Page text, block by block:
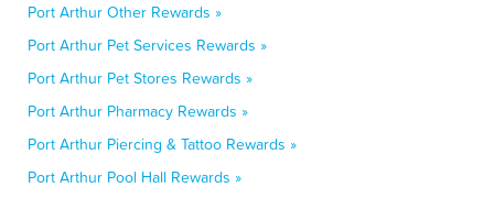
Port Arthur Other Rewards »
Port Arthur Pet Services Rewards »
Port Arthur Pet Stores Rewards »
Port Arthur Pharmacy Rewards »
Port Arthur Piercing & Tattoo Rewards »
Port Arthur Pool Hall Rewards »